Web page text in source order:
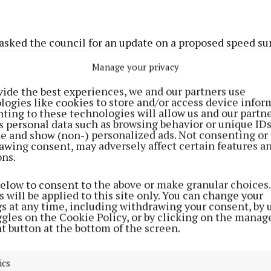
Manage your privacy
the best experiences, we and our partners use
like cookies to store and/or access device
to these technologies will allow us and our
personal data such as browsing behavior or unique
and show (non-) personalized ads. Not consenting or
consent, may adversely affect certain features
to consent to the above or make granular
will be applied to this site only. You can change your
at any time, including withdrawing your consent, by
on the Cookie Policy, or by clicking on the
button at the bottom of the screen.
the council for an update on a proposed speed
traffic calming measures such as ramps or other
could be introduced.
motion, Cllr John Paul Feeley (FF) said safety
Centre had existed for years and needed to
previous proposals for a road build-out in the town
due to the potential loss of parking spaces.
idea of putting a practical solution in is another
safety must remain a priority.